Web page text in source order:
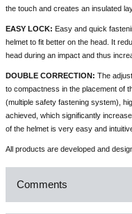
the touch and creates an insulated
EASY LOCK: Easy and quick
helmet to fit better on the head. It
head during an impact and thus
DOUBLE CORRECTION: The
to compactness in the placement of
(multiple safety fastening system),
achieved, which significantly
of the helmet is very easy and
All products are developed and
Comments